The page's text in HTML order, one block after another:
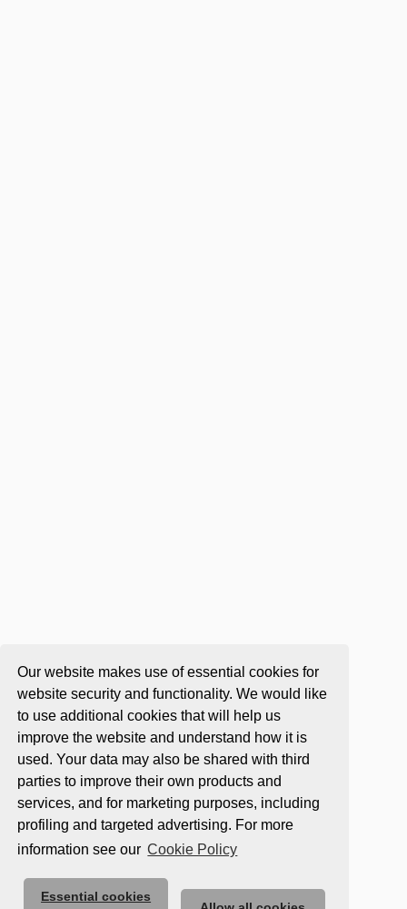
Our website makes use of essential cookies for
website security and functionality. We would like
to use additional cookies that will help us
improve the website and understand how it is
used. Your data may also be shared with third
parties to improve their own products and
services, and for marketing purposes, including
profiling and targeted advertising. For more
information see our Cookie Policy
Essential cookies